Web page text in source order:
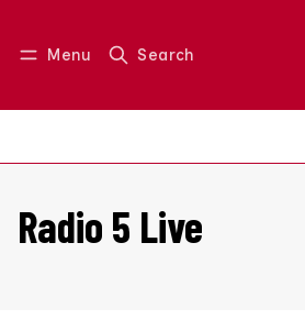
Menu Search
Log in Join us
Radio 5 Live